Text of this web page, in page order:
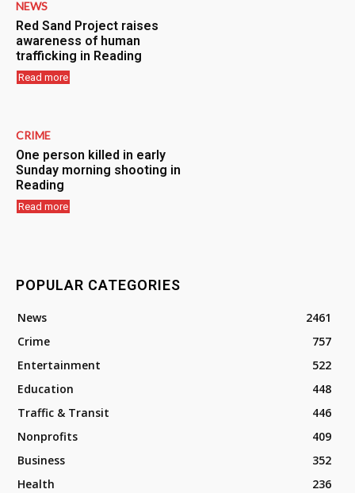
NEWS
Red Sand Project raises
awareness of human
trafficking in Reading
Read more
CRIME
One person killed in early
Sunday morning shooting in
Reading
Read more
POPULAR CATEGORIES
News
2461
Crime
757
Entertainment
522
Education
448
Traffic & Transit
446
Nonprofits
409
Business
352
Health
236